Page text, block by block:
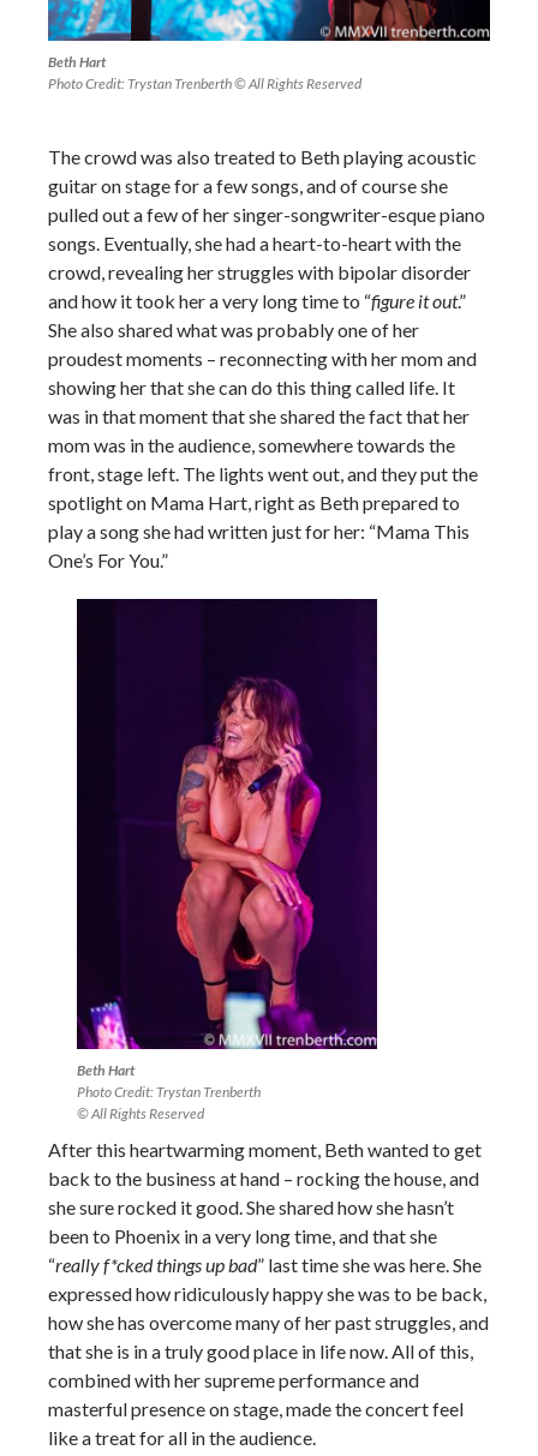
Beth Hart
Photo Credit: Trystan Trenberth © All Rights Reserved
The crowd was also treated to Beth playing acoustic
guitar on stage for a few songs, and of course she
pulled out a few of her singer-songwriter-esque piano
songs. Eventually, she had a heart-to-heart with the
crowd, revealing her struggles with bipolar disorder
and how it took her a very long time to “figure it out.”
She also shared what was probably one of her
proudest moments – reconnecting with her mom and
showing her that she can do this thing called life. It
was in that moment that she shared the fact that her
mom was in the audience, somewhere towards the
front, stage left. The lights went out, and they put the
spotlight on Mama Hart, right as Beth prepared to
play a song she had written just for her: “Mama This
One’s For You.”
Beth Hart
Photo Credit: Trystan Trenberth
© All Rights Reserved
After this heartwarming moment, Beth wanted to get
back to the business at hand – rocking the house, and
she sure rocked it good. She shared how she hasn’t
been to Phoenix in a very long time, and that she
“really f*cked things up bad” last time she was here. She
expressed how ridiculously happy she was to be back,
how she has overcome many of her past struggles, and
that she is in a truly good place in life now. All of this,
combined with her supreme performance and
masterful presence on stage, made the concert feel
like a treat for all in the audience.